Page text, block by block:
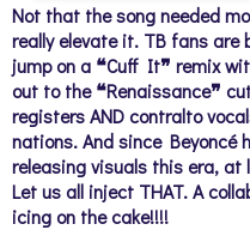
Not that the song needed
really elevate it. TB fans are
jump on a ❝Cuff It❞ remix
out to the ❝Renaissance❞
registers AND contralto
nations. And since Beyoncé
releasing visuals this era, at
Let us all inject THAT. A
icing on the cake!!!!